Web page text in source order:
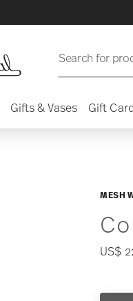
Search for
Gifts & Vases Gift
MESH
US$